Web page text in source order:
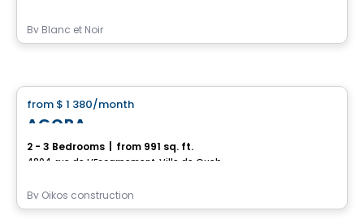
By Blanc et Noir
from $ 1 380/month
AGORA
2 - 3 Bedrooms from 991 sq. ft.
By Oikos construction